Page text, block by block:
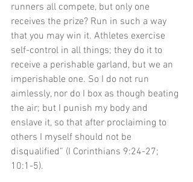
runners all compete, but only one
receives the prize? Run in such a way
that you may win it. Athletes exercise
self-control in all things; they do it to
receive a perishable garland, but we an
imperishable one. So I do not run
aimlessly, nor do I box as though beating
the air; but I punish my body and
enslave it, so that after proclaiming to
others I myself should not be
disqualified” (I Corinthians 9:24-27;
10:1-5).